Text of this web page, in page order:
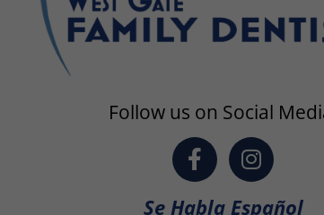
Follow us on Social
F
a
c
I
n
s
Se Habla Español